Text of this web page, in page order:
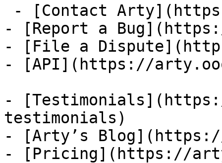
- [Report a
- [File a
- [API](https://
-
testimonials)
- [Arty’s
- [Pricing](https://